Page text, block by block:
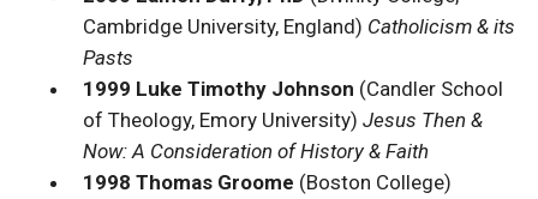
Cambridge University, England) Catholicism & its
Pasts
1999 Luke Timothy Johnson (Candler School
of Theology, Emory University) Jesus Then &
Now: A Consideration of History & Faith
1998 Thomas Groome (Boston College)